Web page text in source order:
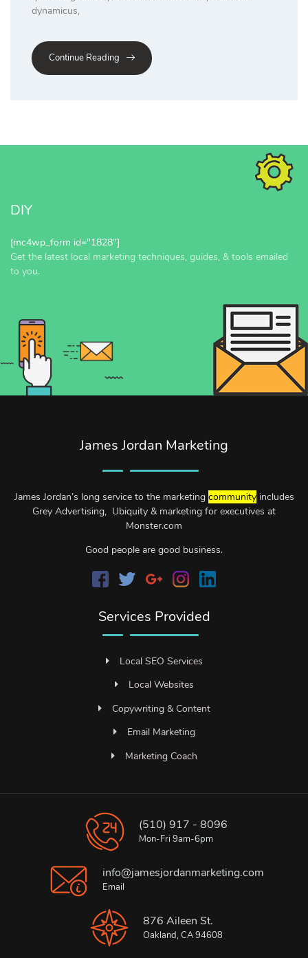
dynamicus,
Continue Reading
DIY
[mc4wp_form id="1828"]
Get the latest local marketing techniques, guides, & tools emailed
to you.
James Jordan Marketing
James Jordan’s long service to the marketing communityincludes
Grey Advertising, Ubiquity & marketing for executives at
Monster.com
Good people are good business.
Services Provided
Local SEO Services
Local Websites
Copywriting & Content
Email Marketing
Marketing Coach
(510) 917 - 8096
Mon-Fri 9am-6pm
info@jamesjordanmarketing.com
Email
876 Aileen St.
Oakland, CA 94608